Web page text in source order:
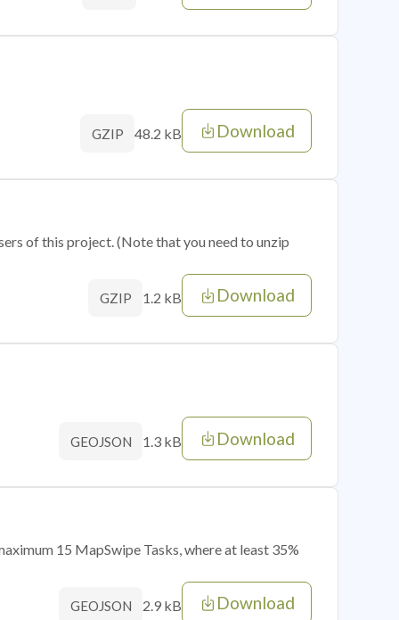
GZIP 48.2 kB Download
of this project. (Note that you need to unzip
GZIP 1.2 kB Download
GEOJSON 1.3 kB Download
15 MapSwipe Tasks, where at least 35%
GEOJSON 2.9 kB Download